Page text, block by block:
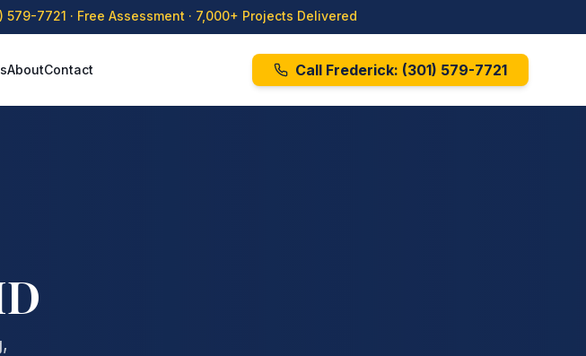
579-7721 · Free Assessment · 7,000+ Projects Delivered
AboutContact Call Frederick: (301) 579-7721